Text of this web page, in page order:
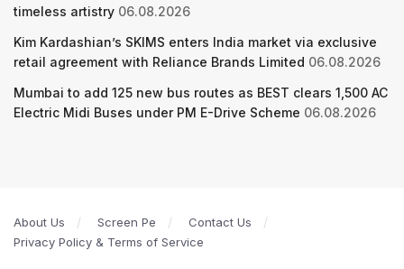
timeless artistry 06.08.2026
Kim Kardashian’s SKIMS enters India market via exclusive
retail agreement with Reliance Brands Limited 06.08.2026
Mumbai to add 125 new bus routes as BEST clears 1,500 AC
Electric Midi Buses under PM E-Drive Scheme 06.08.2026
About Us Screen Pe
Contact Us
Privacy Policy & Terms of Service